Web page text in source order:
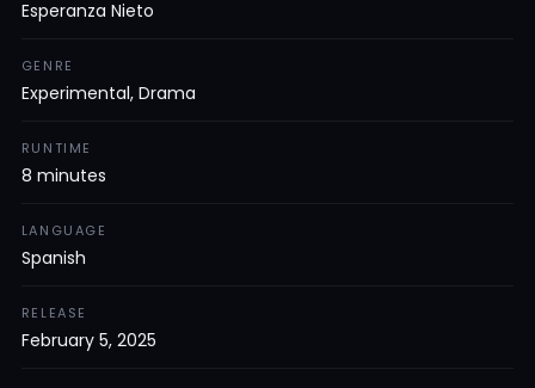
Esperanza Nieto
GENRE
Experimental, Drama
RUNTIME
8 minutes
LANGUAGE
Spanish
RELEASE
February 5, 2025